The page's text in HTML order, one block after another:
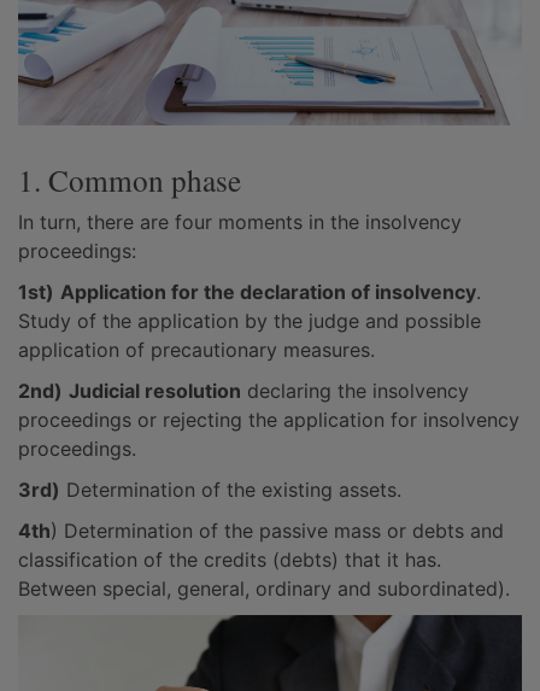
1. Common phase
In turn, there are four moments in the insolvency
proceedings:
1st) Application for the declaration of insolvency.
Study of the application by the judge and possible
application of precautionary measures.
2nd) Judicial resolution declaring the insolvency
proceedings or rejecting the application for insolvency
proceedings.
3rd) Determination of the existing assets.
4th) Determination of the passive mass or debts and
classification of the credits (debts) that it has.
Between special, general, ordinary and subordinated).